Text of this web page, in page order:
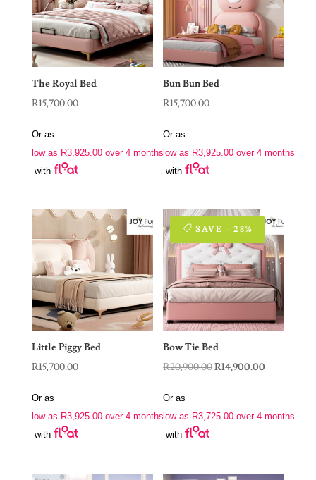
The Royal Bed
R15,700.00
Or as
low as R3,925.00over 4 months
with
Bun Bun Bed
R15,700.00
Or as
low as R3,925.00 over 4 months
with
Little Piggy Bed
R15,700.00
Or as
low as R3,925.00over 4 months
with
SAVE - 28%
Bow Tie Bed
R20,900.00Original
R20,900.00.
R14,900.00
R14,900.00.
Or as
low as R3,725.00 over 4 months
with